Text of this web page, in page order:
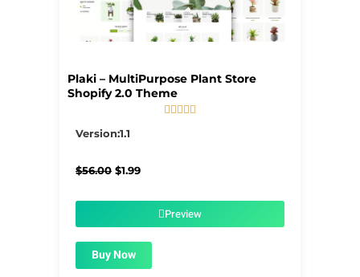
Plaki – MultiPurpose Plant Store
Shopify 2.0 Theme
    
Version:1.1
$56.00 Original
$1.99Current
$1.99.Preview
Buy Now